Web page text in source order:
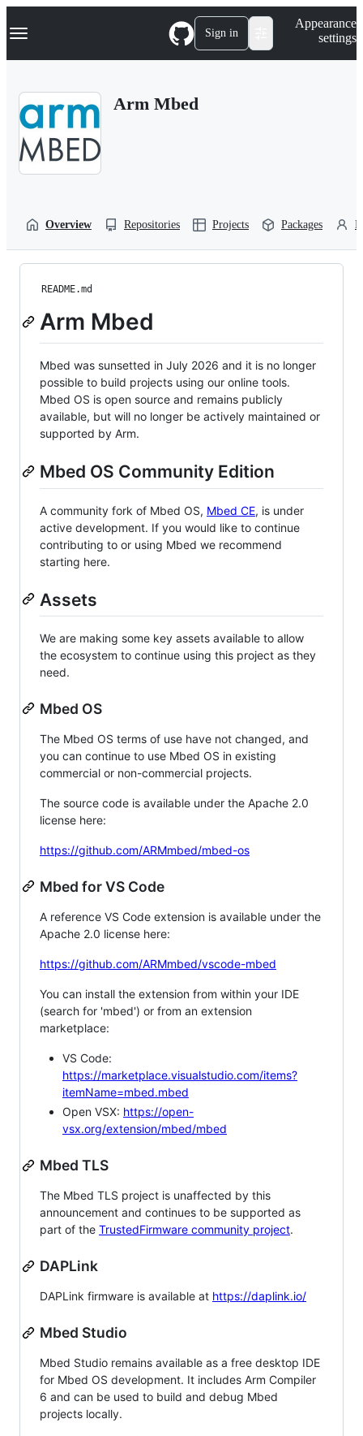
k
p
Navigation Menu Sign in
Appearance
settings
Arm Mbed
Overview Repositories Projects Packages
README.md
Arm Mbed
Mbed was sunsetted in July 2026 and it is no longer
possible to build projects using our online tools.
Mbed OS is open source and remains publicly
available, but will no longer be actively maintained or
supported by Arm.
Mbed OS Community Edition
A community fork of Mbed OS, Mbed CE, is under
active development. If you would like to continue
contributing to or using Mbed we recommend
starting here.
Assets
We are making some key assets available to allow
the ecosystem to continue using this project as they
need.
Mbed OS
The Mbed OS terms of use have not changed, and
you can continue to use Mbed OS in existing
commercial or non-commercial projects.
The source code is available under the Apache 2.0
license here:
https://github.com/ARMmbed/mbed-os
Mbed for VS Code
A reference VS Code extension is available under the
Apache 2.0 license here:
https://github.com/ARMmbed/vscode-mbed
You can install the extension from within your IDE
(search for 'mbed') or from an extension
marketplace:
VS Code:
https://marketplace.visualstudio.com/items?
itemName=mbed.mbed
Open VSX: https://open-
vsx.org/extension/mbed/mbed
Mbed TLS
The Mbed TLS project is unaffected by this
announcement and continues to be supported as
part of the TrustedFirmware community project.
DAPLink
DAPLink firmware is available at https://daplink.io/
Mbed Studio
Mbed Studio remains available as a free desktop IDE
for Mbed OS development. It includes Arm Compiler
6 and can be used to build and debug Mbed
projects locally.